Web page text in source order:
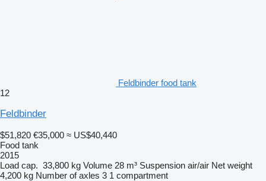
Feldbinder food tank
12
Feldbinder
$51,820 €35,000 ≈ US$40,440
Food tank
2015
Load cap. 33,800 kg Volume 28 m³ Suspension air/air Net weight
4,200 kg Number of axles 3 1 compartment